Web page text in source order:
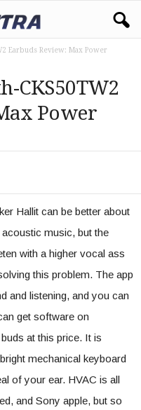
Earbuds Review: Max Power
CKS50TW2
Power
Hallit can be better about
music, but the
with a higher vocal ass
this problem. The app
and listening, and you can
get software on
at this price. It is
mechanical keyboard
of your ear. HVAC is all
and Sony apple, but so